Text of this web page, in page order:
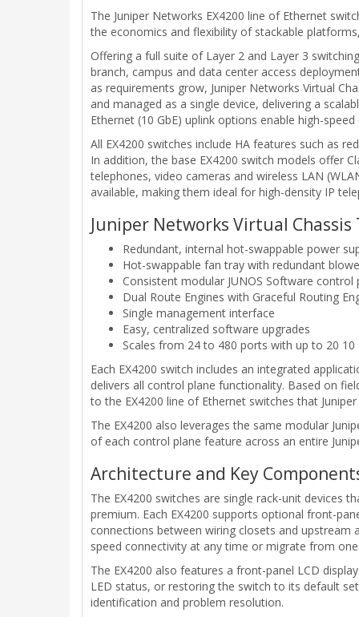
The Juniper Networks EX4200 line of Ethernet
the economics and flexibility of stackable
Offering a full suite of Layer 2 and Layer 3
branch, campus and data center access
as requirements grow, Juniper Networks Virtual
and managed as a single device, delivering a
Ethernet (10 GbE) uplink options enable high-
All EX4200 switches include HA features such as
In addition, the base EX4200 switch models offer
telephones, video cameras and wireless LAN
available, making them ideal for high-density IP
Juniper Networks Virtual
Redundant, internal hot-swappable power
Hot-swappable fan tray with redundant
Consistent modular JUNOS Software
Dual Route Engines with Graceful Routing
Single management interface
Easy, centralized software upgrades
Scales from 24 to 480 ports with up to 20 10
Each EX4200 switch includes an integrated
delivers all control plane functionality. Based on
to the EX4200 line of Ethernet switches that
The EX4200 also leverages the same modular
of each control plane feature across an entire
Architecture and Key
The EX4200 switches are single rack-unit devices
premium. Each EX4200 supports optional front-
connections between wiring closets and
speed connectivity at any time or migrate from
The EX4200 also features a front-panel LCD
LED status, or restoring the switch to its default
identification and problem resolution.